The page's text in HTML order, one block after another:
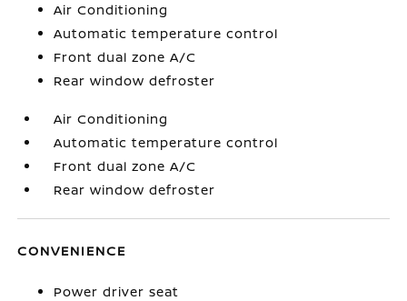
Air Conditioning
Automatic temperature control
Front dual zone A/C
Rear window defroster
Air Conditioning
Automatic temperature control
Front dual zone A/C
Rear window defroster
CONVENIENCE
Power driver seat